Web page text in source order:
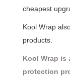
cheapest
Kool Wrap
products.
Kool Wrap is
protection